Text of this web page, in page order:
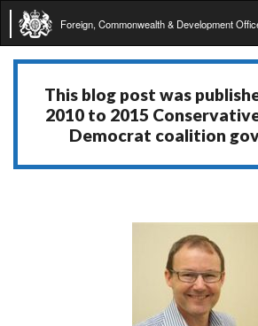
Foreign, Commonwealth & Development
This blog post was
2010 to 2015
Democrat coalition